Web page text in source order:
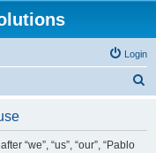
Login
“we”, “us”, “our”, “Pablo